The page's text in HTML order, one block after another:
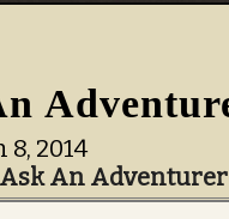
8, 2014
Ask An Adventurer